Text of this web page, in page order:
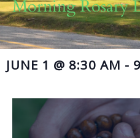
Morning Rosary
JUNE 1 @ 8:30 AM -